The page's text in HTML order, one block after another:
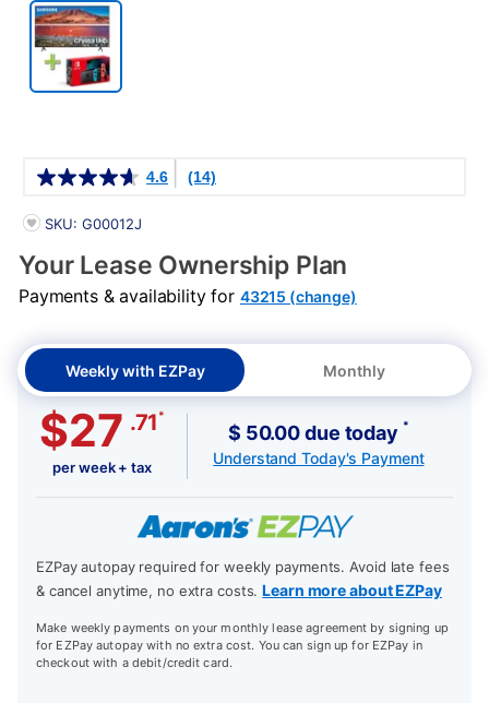
4.6 (14)
PRODUCT INFORMATION
SKU: G00012J
Your Lease Ownership Plan
Payments & availability for 43215 (change)
Weekly with EZPay Monthly
$27 .71 *
per week + tax
$ 50.00 due today *
Understand Today's Payment
EZPay autopay required for weekly payments. Avoid late fees
& cancel anytime, no extra costs.Learn more about EZPay
Make weekly payments on your monthly lease agreement by signing up
for EZPay autopay with no extra cost. You can sign up for EZPay in
checkout with a debit/credit card.